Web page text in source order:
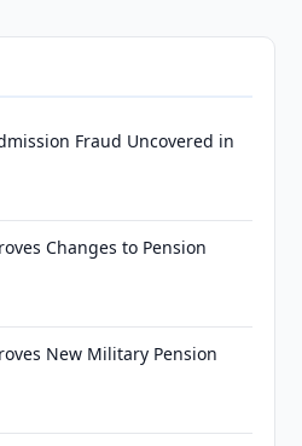
Fraud Uncovered in
Changes to Pension
New Military Pension